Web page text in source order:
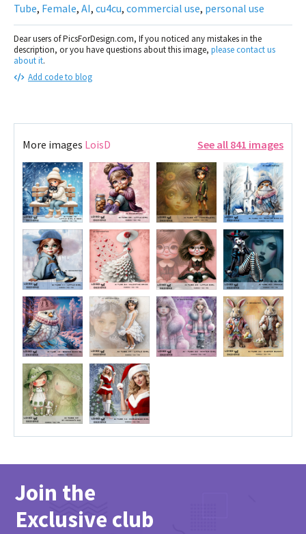
Tube, Female, AI, cu4cu, commercial use, personal use
Dear users of PicsForDesign.com, If you noticed any mistakes in the
description, or you have questions about this image, please contact us
about it.
Add code to blog
More images LoisD See all 841 images
Join the
Exclusive club